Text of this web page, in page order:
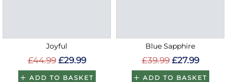
Joyful
£44.99 £29.99
ADD TO BASKET
Blue Sapphire
£39.99 £27.99
ADD TO BASKET